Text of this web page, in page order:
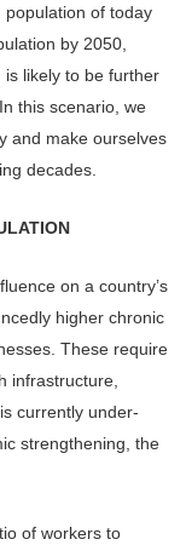
population of today
by 2050,
likely to be further
this scenario, we
and make ourselves
decades.
on a country’s
higher chronic
These re­quire
infrastructure,
currently under-
strengthening, the
of workers to